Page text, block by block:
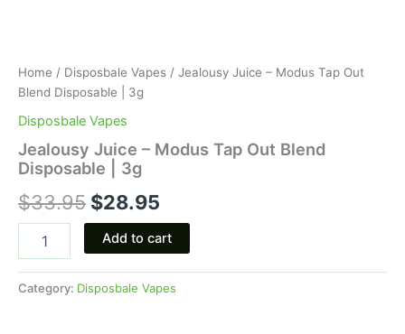
Home / Disposbale Vapes / Jealousy Juice – Modus Tap Out
Blend Disposable | 3g
Disposbale Vapes
Jealousy Juice – Modus Tap Out Blend
Disposable | 3g
$33.95 $28.95
Add to cart
Category: Disposbale Vapes